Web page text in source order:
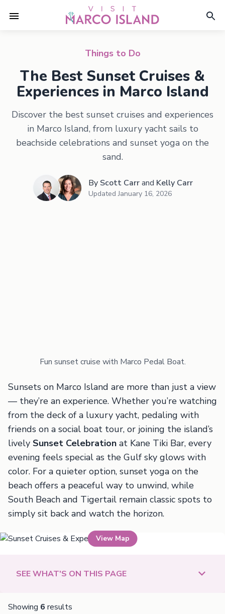
Things to Do
The Best Sunset Cruises &
Experiences in Marco Island
Discover the best sunset cruises and experiences
in Marco Island, from luxury yacht sails to
beachside celebrations and sunset yoga on the
sand.
By Scott Carrand Kelly Carr
UpdatedJanuary 16, 2026
Fun sunset cruise with Marco Pedal Boat.
Sunsets on Marco Island are more than just a view
— they’re an experience. Whether you’re watching
from the deck of a luxury yacht, pedaling with
friends on a social boat tour, or joining the island’s
lively Sunset Celebration at Kane Tiki Bar, every
evening feels special as the Gulf sky glows with
color. For a quieter option, sunset yoga on the
beach offers a peaceful way to unwind, while
South Beach and Tigertail remain classic spots to
simply sit back and watch the horizon.
View Map
SEE WHAT'S ON THIS PAGE
Showing 6 results